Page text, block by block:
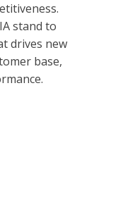
stand to
drives new
base,